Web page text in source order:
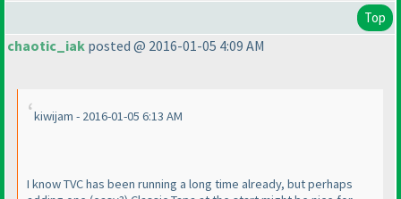
Top
chaotic_iak posted @ 2016-01-05 4:09 AM
kiwijam - 2016-01-05 6:13 AM
I know TVC has been running a long time already, but perhaps